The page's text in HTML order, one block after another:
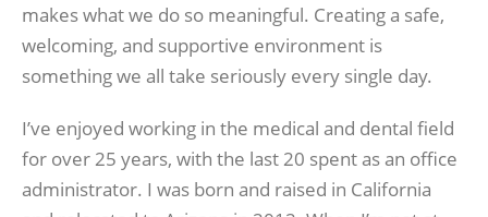
makes what we do so meaningful. Creating a safe,
welcoming, and supportive environment is
something we all take seriously every single day.
I’ve enjoyed working in the medical and dental field
for over 25 years, with the last 20 spent as an office
administrator. I was born and raised in California